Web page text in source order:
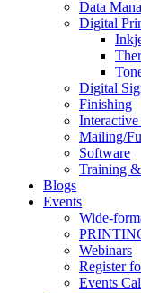
Data
Digital
Digital
Finishing
Mailing/
Software
Training
Blogs
Events
Wide-
Webinars
Register
Events